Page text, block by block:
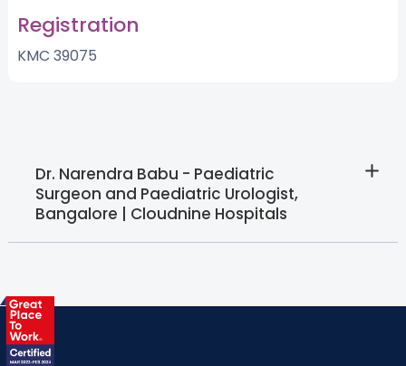
Registration
KMC 39075
Dr. Narendra Babu - Paediatric
Surgeon and Paediatric Urologist,
Bangalore | Cloudnine Hospitals